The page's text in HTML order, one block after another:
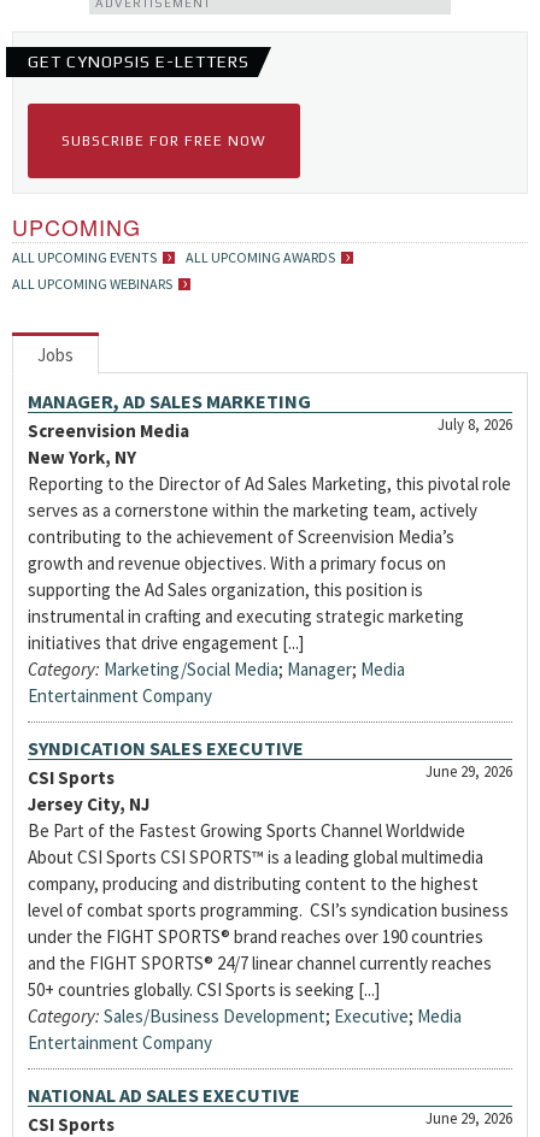
ADVERTISEMENT
GET CYNOPSIS E-LETTERS
SUBSCRIBE FOR FREE NOW
UPCOMING
ALL UPCOMING EVENTS
ALL UPCOMING AWARDS
ALL UPCOMING WEBINARS
Jobs
MANAGER, AD SALES MARKETING
July 8, 2026
Screenvision Media
New York, NY
Reporting to the Director of Ad Sales Marketing, this pivotal role
serves as a cornerstone within the marketing team, actively
contributing to the achievement of Screenvision Media’s
growth and revenue objectives. With a primary focus on
supporting the Ad Sales organization, this position is
instrumental in crafting and executing strategic marketing
initiatives that drive engagement [...]
Category: Marketing/Social Media; Manager; Media
Entertainment Company
SYNDICATION SALES EXECUTIVE
June 29, 2026
CSI Sports
Jersey City, NJ
Be Part of the Fastest Growing Sports Channel Worldwide
About CSI Sports CSI SPORTS™ is a leading global multimedia
company, producing and distributing content to the highest
level of combat sports programming. CSI’s syndication business
under the FIGHT SPORTS® brand reaches over 190 countries
and the FIGHT SPORTS® 24/7 linear channel currently reaches
50+ countries globally. CSI Sports is seeking [...]
Category: Sales/Business Development; Executive; Media
Entertainment Company
NATIONAL AD SALES EXECUTIVE
June 29, 2026
CSI Sports